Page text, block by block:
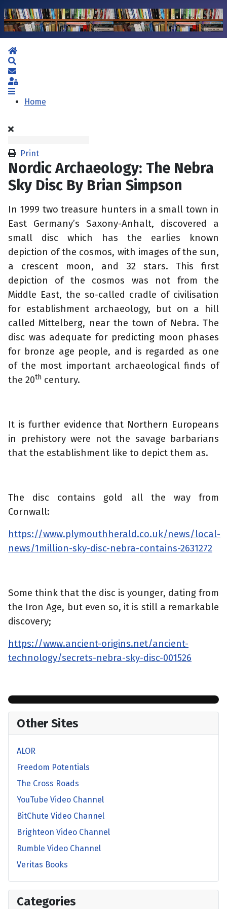
Home
Subscribe to blog
Sign In
Home
Print
Nordic Archaeology: The Nebra
Sky Disc By Brian Simpson
In 1999 two treasure hunters in a small town in
East Germany’s Saxony-Anhalt, discovered a
small disc which has the earlies known
depiction of the cosmos, with images of the sun,
a crescent moon, and 32 stars. This first
depiction of the cosmos was not from the
Middle East, the so-called cradle of civilisation
for establishment archaeology, but on a hill
called Mittelberg, near the town of Nebra. The
disc was adequate for predicting moon phases
for bronze age people, and is regarded as one
of the most important archaeological finds of
the 20th century.
It is further evidence that Northern Europeans
in prehistory were not the savage barbarians
that the establishment like to depict them as.
The disc contains gold all the way from
Cornwall:
https://www.plymouthherald.co.uk/news/local-
news/1million-sky-disc-nebra-contains-2631272
Some think that the disc is younger, dating from
the Iron Age, but even so, it is still a remarkable
discovery;
https://www.ancient-origins.net/ancient-
technology/secrets-nebra-sky-disc-001526
Other Sites
ALOR
Freedom Potentials
The Cross Roads
YouTube Video Channel
BitChute Video Channel
Brighteon Video Channel
Rumble Video Channel
Veritas Books
Categories